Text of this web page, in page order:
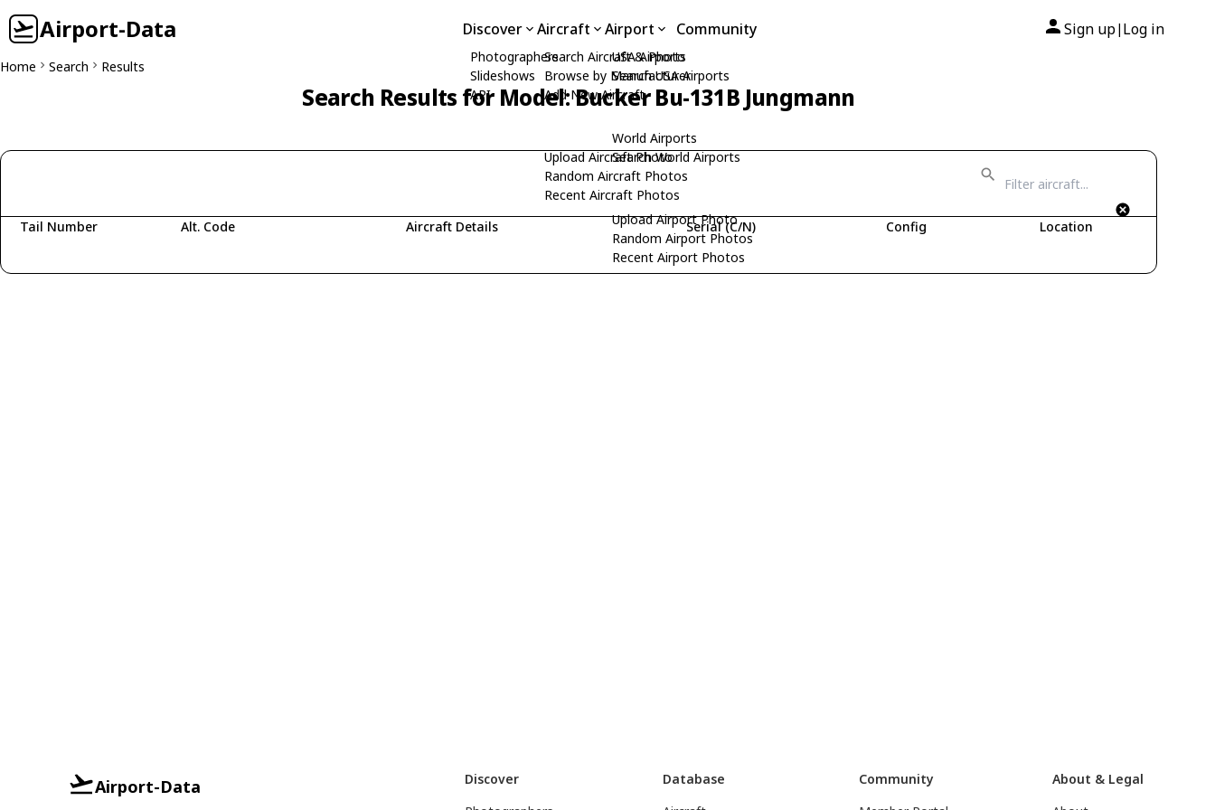
Airport-Data Discover
Photographers
Slideshows
API
Aircraft
Search Aircraft & Photo
Browse by Manufacturer
Add New Aircraft
Upload Aircraft Photo
Random Aircraft Photos
Recent Aircraft Photos
Airport
USA Airports
Search USA Airports
World Airports
Search World Airports
Upload Airport Photo
Random Airport Photos
Recent Airport Photos
Community Sign up| Log in
Home Search Results
Search Results for Model: Bucker Bu-131B Jungmann
Tail Number Alt. Code Aircraft Details Serial (C/N) Config Location
Airport-Data
Discover
Database
Community
About & Legal